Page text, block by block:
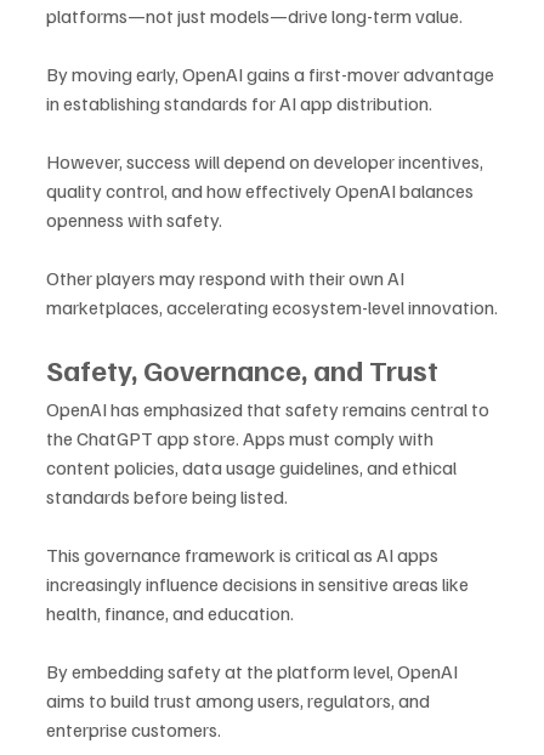
platforms—not just models—drive long-term value.
By moving early, OpenAI gains a first-mover advantage
in establishing standards for AI app distribution.
However, success will depend on developer incentives,
quality control, and how effectively OpenAI balances
openness with safety.
Other players may respond with their own AI
marketplaces, accelerating ecosystem-level innovation.
Safety, Governance, and Trust
OpenAI has emphasized that safety remains central to
the ChatGPT app store. Apps must comply with
content policies, data usage guidelines, and ethical
standards before being listed.
This governance framework is critical as AI apps
increasingly influence decisions in sensitive areas like
health, finance, and education.
By embedding safety at the platform level, OpenAI
aims to build trust among users, regulators, and
enterprise customers.